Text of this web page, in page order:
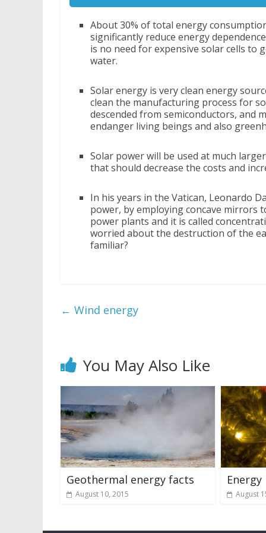
About 30% of total energy
significantly reduce energy
is no need for expensive solar cells to
water.
Solar energy is very clean energy
clean the manufacturing process for
descended from semiconductors, and
endanger living beings and also
Solar power will be used at much
that should decrease the costs and
In his years in the Vatican, Leonardo
power, by employing concave mirrors
power plants and it is called
worried about the destruction of the
familiar?
← Wind energy
You May Also Like
Geothermal energy facts
August 10, 2015
Energy
August